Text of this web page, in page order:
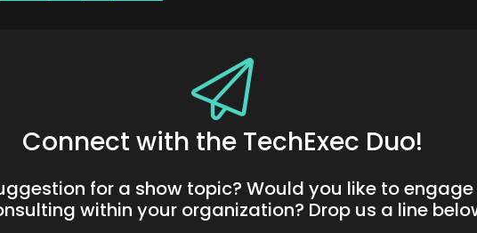
Connect with the TechExec Duo!
for a show topic? Would you like to engage
within your organization? Drop us a line